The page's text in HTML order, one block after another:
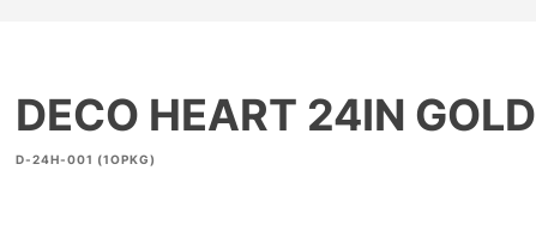
DECO HEART 24IN GOLD
D-24H-001 (1OPKG)